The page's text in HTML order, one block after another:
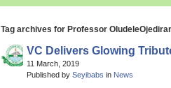
Tag archives for Professor
VC Delivers Glowing
11 March, 2019
Published by Seyibabs in News